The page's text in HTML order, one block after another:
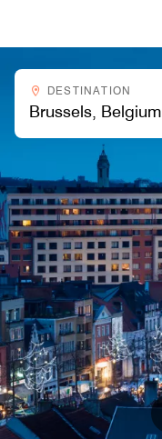
DESTINATION